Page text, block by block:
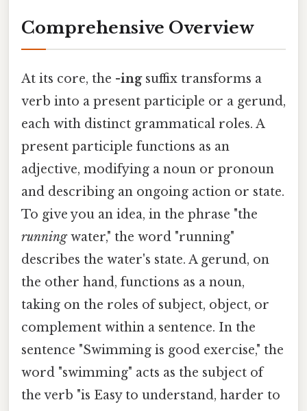
Comprehensive Overview
At its core, the -ingsuffix transforms a
verb into a present participle or a gerund,
each with distinct grammatical roles. A
present participle functions as an
adjective, modifying a noun or pronoun
and describing an ongoing action or state.
To give you an idea, in the phrase "the
runningwater," the word "running"
describes the water's state. A gerund, on
the other hand, functions as a noun,
taking on the roles of subject, object, or
complement within a sentence. In the
sentence "Swimming is good exercise," the
word "swimming" acts as the subject of
the verb "is Easy to understand, harder to